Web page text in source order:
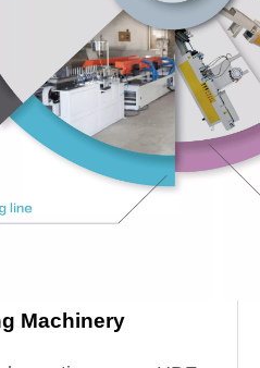
Machinery